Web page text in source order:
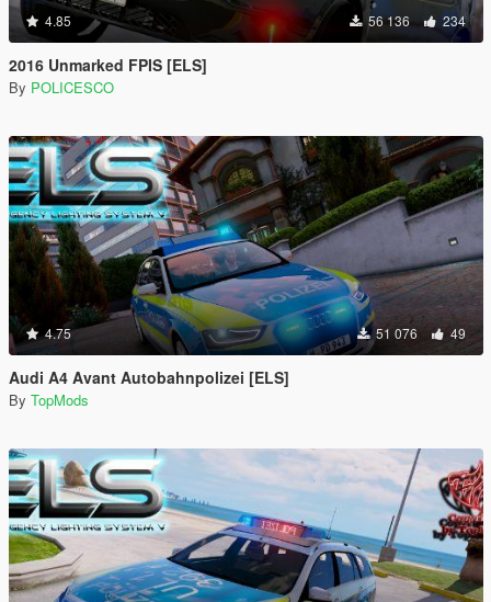
4.85 56 136 234
2016 Unmarked FPIS [ELS]
By POLICESCO
4.75 51 076 49
Audi A4 Avant Autobahnpolizei [ELS]
By TopMods